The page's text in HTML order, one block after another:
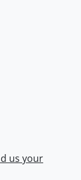
us your